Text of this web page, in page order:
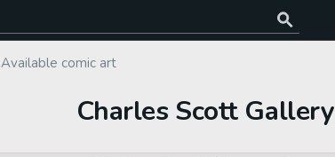
Available comic art
Charles Scott Gallery